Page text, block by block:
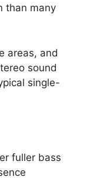
than many
areas, and
sound
single-
fuller bass